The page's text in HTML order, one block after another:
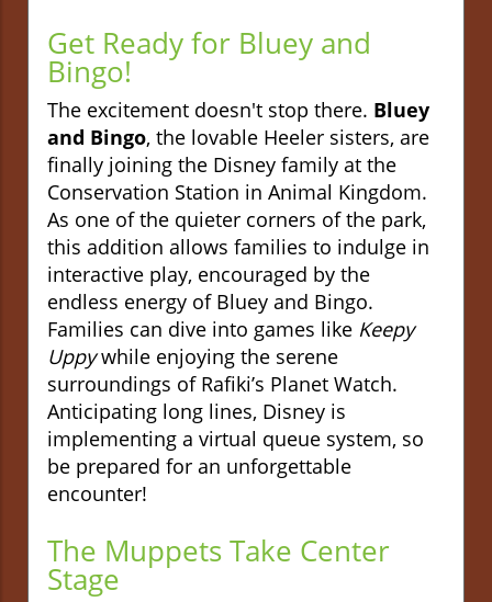
Get Ready for Bluey and
Bingo!
The excitement doesn't stop there. Bluey
and Bingo, the lovable Heeler sisters, are
finally joining the Disney family at the
Conservation Station in Animal Kingdom.
As one of the quieter corners of the park,
this addition allows families to indulge in
interactive play, encouraged by the
endless energy of Bluey and Bingo.
Families can dive into games like Keepy
Uppywhile enjoying the serene
surroundings of Rafiki’s Planet Watch.
Anticipating long lines, Disney is
implementing a virtual queue system, so
be prepared for an unforgettable
encounter!
The Muppets Take Center
Stage